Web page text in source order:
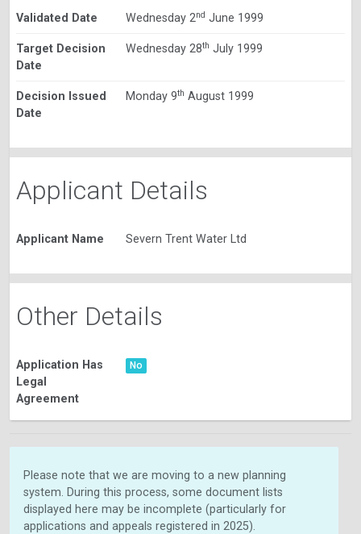
Validated Date Wednesday 2nd June 1999
Target Decision
Date
Wednesday 28th July 1999
Decision Issued
Date
Monday 9th August 1999
Applicant Details
Applicant Name Severn Trent Water Ltd
Other Details
Application Has
Legal
Agreement
No
Please note that we are moving to a new planning
system. During this process, some document lists
displayed here may be incomplete (particularly for
applications and appeals registered in 2025).